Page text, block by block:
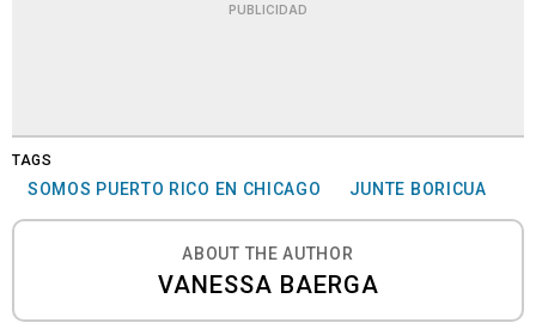
PUBLICIDAD
TAGS
SOMOS PUERTO RICO EN CHICAGO JUNTE BORICUA
ABOUT THE AUTHOR
VANESSA BAERGA